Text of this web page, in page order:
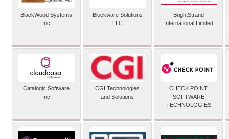
BlackWood Systems
Inc
Blockware Solutions
LLC
BrightStrand
International Limited
Catalogic Software
Inc
CGI Technologies
and Solutions
CHECK POINT
SOFTWARE
TECHNOLOGIES